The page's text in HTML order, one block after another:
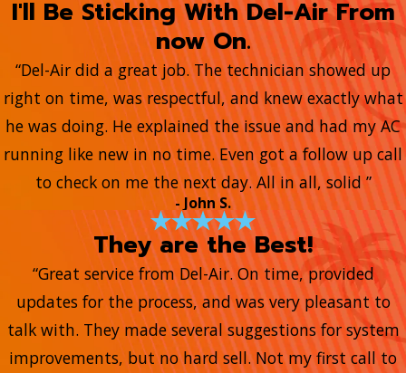
I'll Be Sticking With Del-Air From
now On.
“Del-Air did a great job. The technician showed up
right on time, was respectful, and knew exactly what
he was doing. He explained the issue and had my AC
running like new in no time. Even got a follow up call
to check on me the next day. All in all, solid ”
- John S.
They are the Best!
“Great service from Del-Air. On time, provided
updates for the process, and was very pleasant to
talk with. They made several suggestions for system
improvements, but no hard sell. Not my first call to